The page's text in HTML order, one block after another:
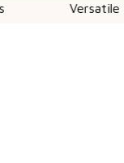
Versatile For All